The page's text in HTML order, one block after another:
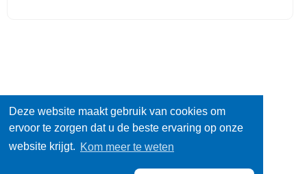
Deze website maakt gebruik van cookies om
ervoor te zorgen dat u de beste ervaring op onze
website krijgt. Kom meer te weten